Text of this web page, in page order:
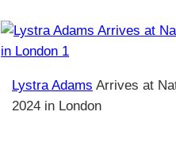
Lystra Adams Arrives at
2024 in London